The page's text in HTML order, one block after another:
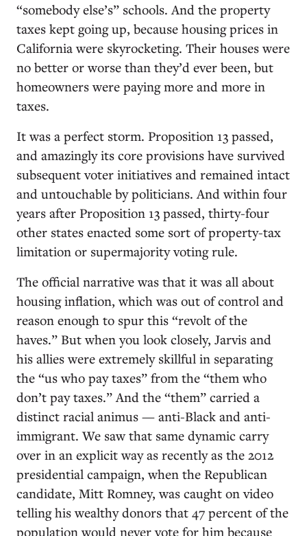
“somebody else’s” schools. And the property
taxes kept going up, because housing prices in
California were skyrocketing. Their houses were
no better or worse than they’d ever been, but
homeowners were paying more and more in
taxes.
It was a perfect storm. Proposition 13 passed,
and amazingly its core provisions have survived
subsequent voter initiatives and remained intact
and untouchable by politicians. And within four
years after Proposition 13 passed, thirty-four
other states enacted some sort of property-tax
limitation or supermajority voting rule.
The official narrative was that it was all about
housing inflation, which was out of control and
reason enough to spur this “revolt of the
haves.” But when you look closely, Jarvis and
his allies were extremely skillful in separating
the “us who pay taxes” from the “them who
don’t pay taxes.” And the “them” carried a
distinct racial animus — anti-Black and anti-
immigrant. We saw that same dynamic carry
over in an explicit way as recently as the 2012
presidential campaign, when the Republican
candidate, Mitt Romney, was caught on video
telling his wealthy donors that 47 percent of the
population would never vote for him because